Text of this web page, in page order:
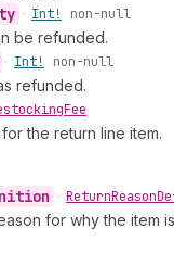
• Int! non-null
be refunded.
• Int! non-null
refunded.
Fee
the return line item.
• ReturnReason
for why the item